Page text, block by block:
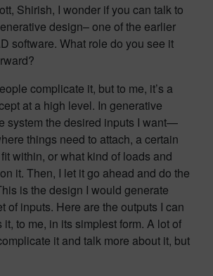
Shirish, I wonder if you can talk to
design– one of the earlier
software. What role do you see it
complicate it, but to me, it’s a
at a high level. In generative
system the desired inputs I want—
things need to attach, a certain
within, or what kind of loads and
it. Then, I let it go ahead and do the
is the design I would generate
of inputs. Here are the outputs I can
it, to me, in its simplest form. A lot of
it and talk more about it, but